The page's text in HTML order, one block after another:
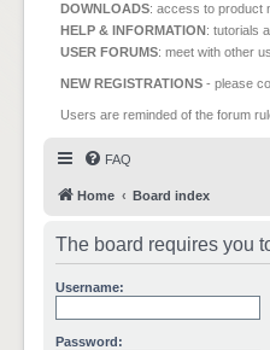
DOWNLOADS: access to product
HELP & INFORMATION: tutorials
USER FORUMS: meet with other
NEW REGISTRATIONS - please
Users are reminded of the forum
FAQ
Home Board index
The board requires you
Username:
Password: